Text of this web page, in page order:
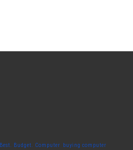
Best. Budget. Computer buying computer